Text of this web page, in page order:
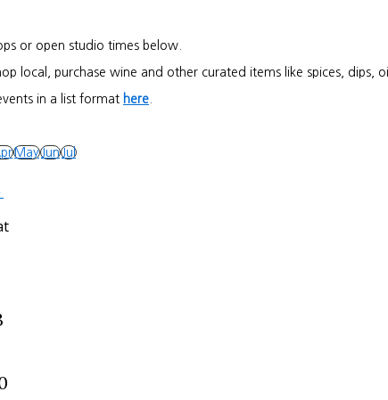
or open studio times below.
local, purchase wine and other curated items like spices,
in a list format here
MayJunJul